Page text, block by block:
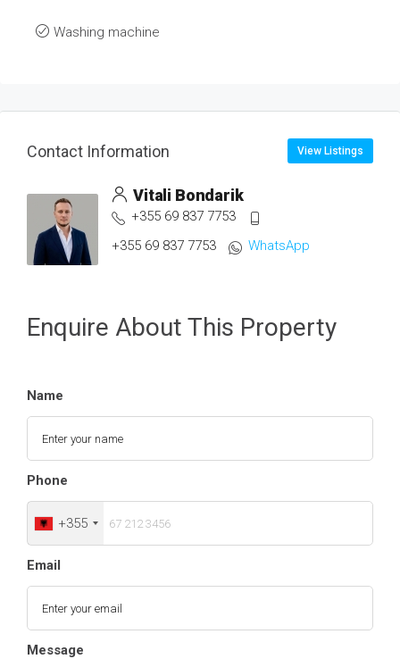
Washing machine
Contact Information View Listings
Vitali Bondarik
+355 69 837 7753
+355 69 837 7753
WhatsApp
Enquire About This Property
Name
Phone
+355
Email
Message